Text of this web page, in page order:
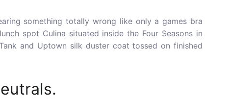
something totally wrong like only a games bra
spot Culina situated inside the Four Seasons in
and Uptown silk duster coat tossed on finished